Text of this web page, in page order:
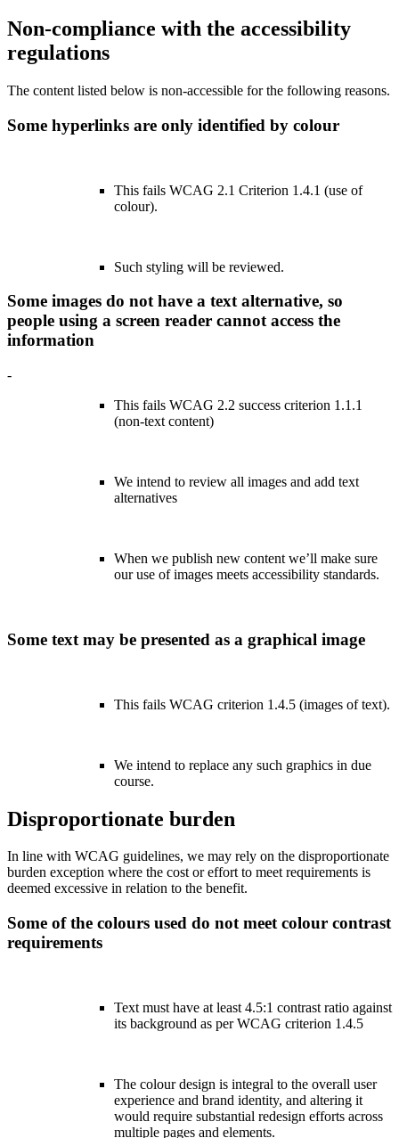
Non-compliance with the accessibility
regulations
The content listed below is non-accessible for the following reasons.
Some hyperlinks are only identified by colour
This fails WCAG 2.1 Criterion 1.4.1 (use of
colour).
Such styling will be reviewed.
Some images do not have a text alternative, so
people using a screen reader cannot access the
information
-
This fails WCAG 2.2 success criterion 1.1.1
(non-text content)
We intend to review all images and add text
alternatives
When we publish new content we’ll make sure
our use of images meets accessibility standards.
Some text may be presented as a graphical image
This fails WCAG criterion 1.4.5 (images of text).
We intend to replace any such graphics in due
course.
Disproportionate burden
In line with WCAG guidelines, we may rely on the disproportionate
burden exception where the cost or effort to meet requirements is
deemed excessive in relation to the benefit.
Some of the colours used do not meet colour contrast
requirements
Text must have at least 4.5:1 contrast ratio against
its background as per WCAG criterion 1.4.5
The colour design is integral to the overall user
experience and brand identity, and altering it
would require substantial redesign efforts across
multiple pages and elements.